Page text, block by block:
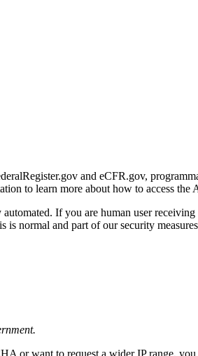
and eCFR.gov,
to learn more about how to access the
If you are human user
normal and part of our security
or want to request a wider IP range,